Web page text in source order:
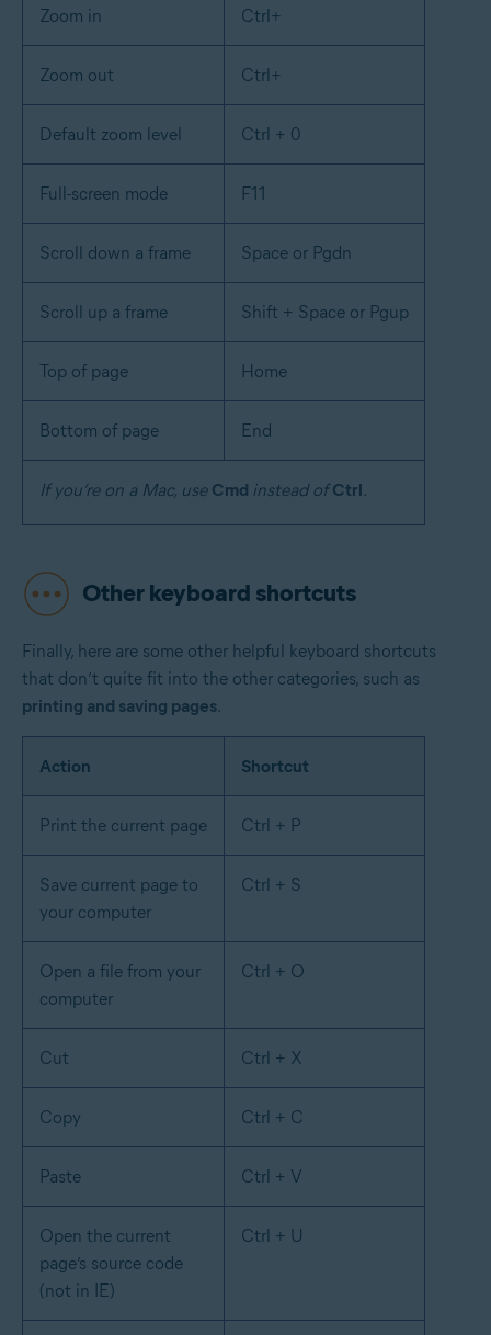
Zoom in Ctrl+
Zoom out Ctrl+
Default zoom level Ctrl + 0
Full-screen mode F11
Scroll down a frame Space or Pgdn
Scroll up a frame Shift + Space or Pgup
Top of page Home
Bottom of page End
If you’re on a Mac, use Cmd instead ofCtrl.
Other keyboard shortcuts
Finally, here are some other helpful keyboard shortcuts
that don’t quite fit into the other categories, such as
printing and saving pages.
Action Shortcut
Print the current page Ctrl + P
Save current page to
your computer
Ctrl + S
Open a file from your
computer
Ctrl + O
Cut Ctrl + X
Copy Ctrl + C
Paste Ctrl + V
Open the current
page’s source code
(not in IE)
Ctrl + U